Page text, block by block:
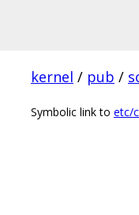
kernel / pub /
Symbolic link to etc/